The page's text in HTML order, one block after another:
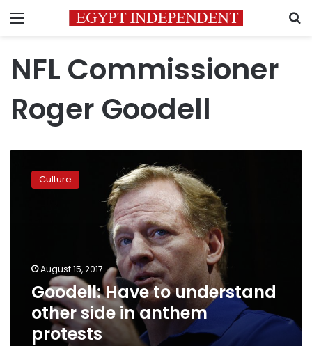
Menu
NFL Commissioner
Roger Goodell
Have
protests
Culture
August 15, 2017
Goodell: Have to understand
other side in anthem
protests